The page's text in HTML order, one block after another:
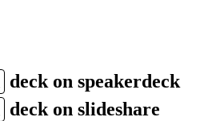
deck on speakerdeck
deck on slideshare